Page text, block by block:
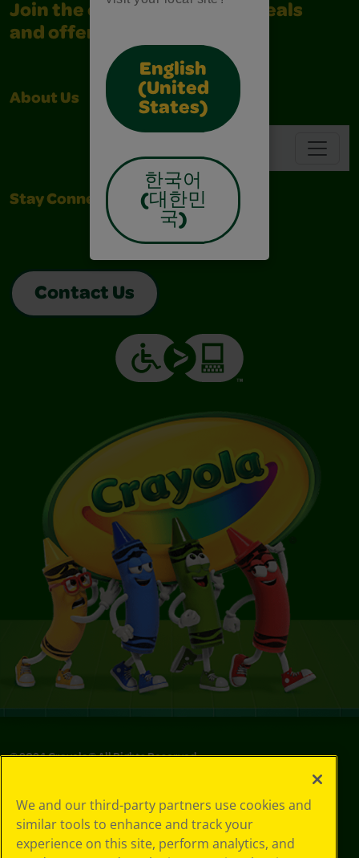
English
(United
States)
한국어
(대한민
국)
Join the community for all deals
and offers
About Us Support
Stay Connected
Contact Us
© 2024 Crayola® All Rights Reserved.
We and our third-party partners use cookies and
similar tools to enhance and track your
experience on this site, perform analytics, and